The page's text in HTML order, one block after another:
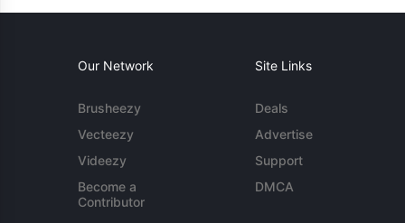
Our Network
Brusheezy
Vecteezy
Videezy
Become a
Contributor
Site Links
Deals
Advertise
Support
DMCA